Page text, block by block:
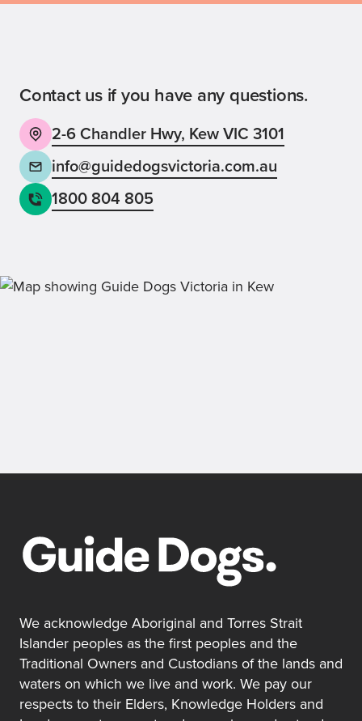
Back Sign up now
Contact us if you have any questions.
2-6 Chandler Hwy, Kew VIC 3101
info@guidedogsvictoria.com.au
1800 804 805
We acknowledge Aboriginal and Torres Strait
Islander peoples as the first peoples and the
Traditional Owners and Custodians of the lands and
waters on which we live and work. We pay our
respects to their Elders, Knowledge Holders and